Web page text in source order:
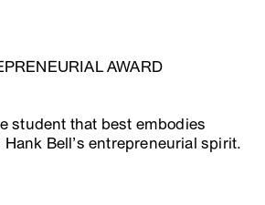
AWARD
student that best embodies
Bell’s entrepreneurial spirit.